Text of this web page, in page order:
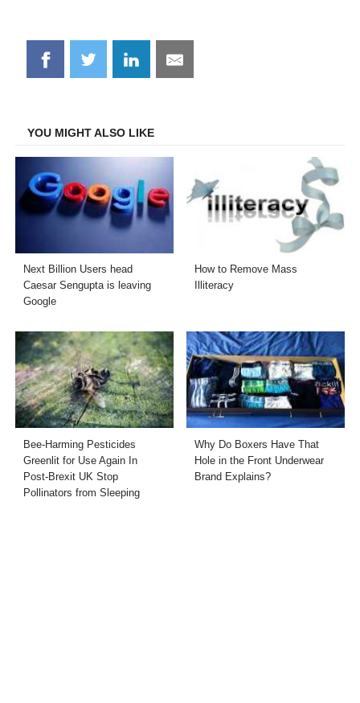
Share
on
Share
on
Share
on
Share
on
YOU MIGHT ALSO LIKE
Next Billion Users head
Caesar Sengupta is leaving
Google
How to Remove Mass
Illiteracy
Bee-Harming Pesticides
Greenlit for Use Again In
Post-Brexit UK Stop
Pollinators from Sleeping
Why Do Boxers Have That
Hole in the Front Underwear
Brand Explains?